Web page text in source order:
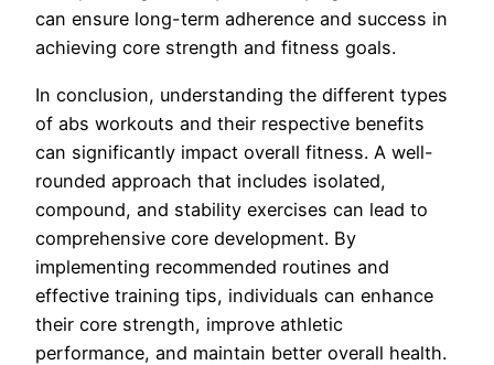
can ensure long-term adherence and success in
achieving core strength and fitness goals.
In conclusion, understanding the different types
of abs workouts and their respective benefits
can significantly impact overall fitness. A well-
rounded approach that includes isolated,
compound, and stability exercises can lead to
comprehensive core development. By
implementing recommended routines and
effective training tips, individuals can enhance
their core strength, improve athletic
performance, and maintain better overall health.